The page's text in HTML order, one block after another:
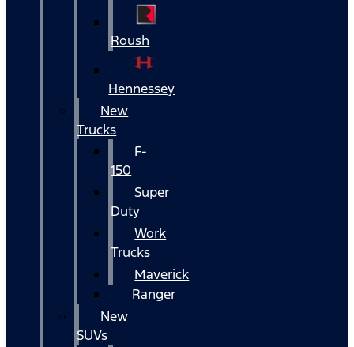
Roush
Hennessey
New
Trucks
F-
150
Super
Duty
Work
Trucks
Maverick
Ranger
New
SUVs